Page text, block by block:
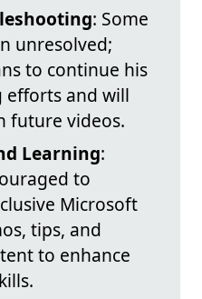
: Some
unresolved;
to continue his
and will
future videos.
Learning:
to
Microsoft
tips, and
to enhance